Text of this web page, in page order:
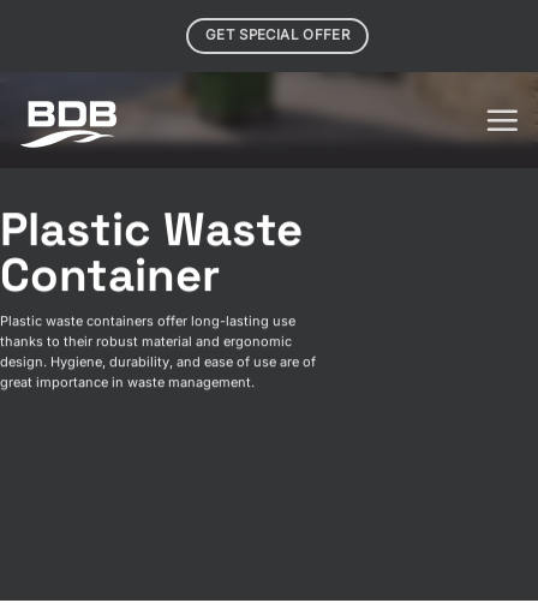
GET SPECIAL OFFER
Plastic Waste
Container
Plastic waste containers offer long-lasting use
thanks to their robust material and ergonomic
design. Hygiene, durability, and ease of use are of
great importance in waste management.